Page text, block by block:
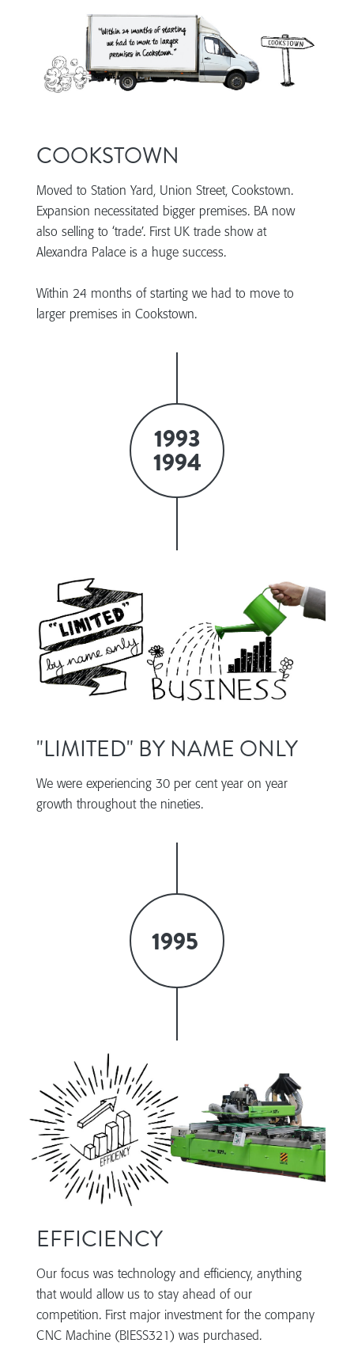
COOKSTOWN
Moved to Station Yard, Union Street, Cookstown.
Expansion necessitated bigger premises. BA now
also selling to ‘trade’. First UK trade show at
Alexandra Palace is a huge success.
Within 24 months of starting we had to move to
larger premises in Cookstown.
1993
1994
"LIMITED" BY NAME ONLY
We were experiencing 30 per cent year on year
growth throughout the nineties.
1995
EFFICIENCY
Our focus was technology and efficiency, anything
that would allow us to stay ahead of our
competition. First major investment for the company
CNC Machine (BIESS321) was purchased.